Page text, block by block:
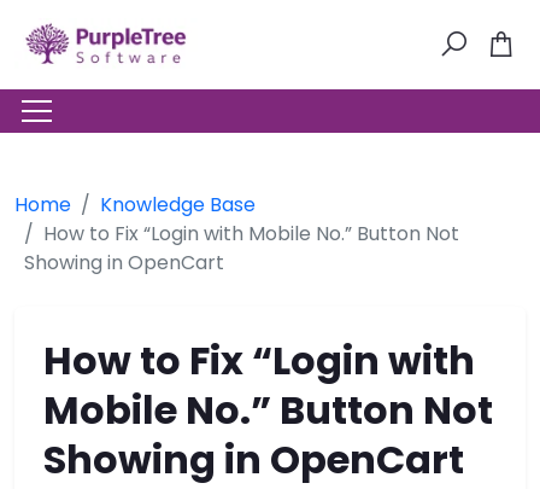
Home
Knowledge Base
How to Fix “Login with Mobile No.” Button Not
Showing in OpenCart
How to Fix “Login with
Mobile No.” Button Not
Showing in OpenCart